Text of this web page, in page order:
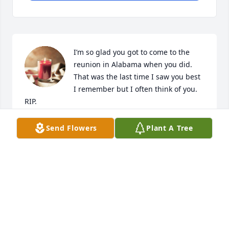
I’m so glad you got to come to the
reunion in Alabama when you did.
That was the last time I saw you best
I remember but I often think of you.
RIP.
SUSAN RUDD
Sep 25, 2024
Send Flowers Plant A Tree